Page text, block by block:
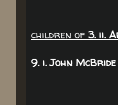
children of 3. ii.
9. i. John McBride
d.
m.